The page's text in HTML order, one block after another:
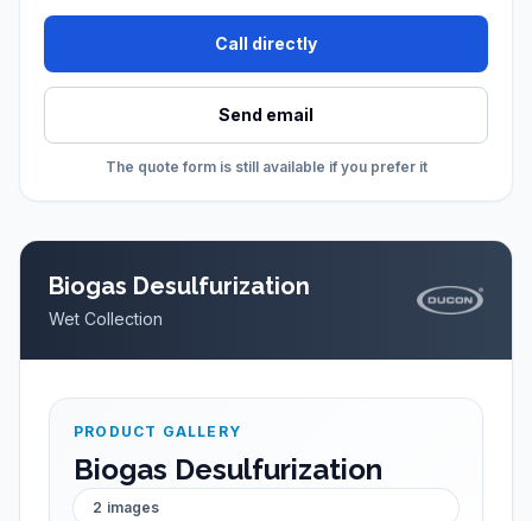
Call directly
Send email
The quote form is still available if you prefer it
Biogas Desulfurization
Wet Collection
PRODUCT GALLERY
Biogas Desulfurization
2 images